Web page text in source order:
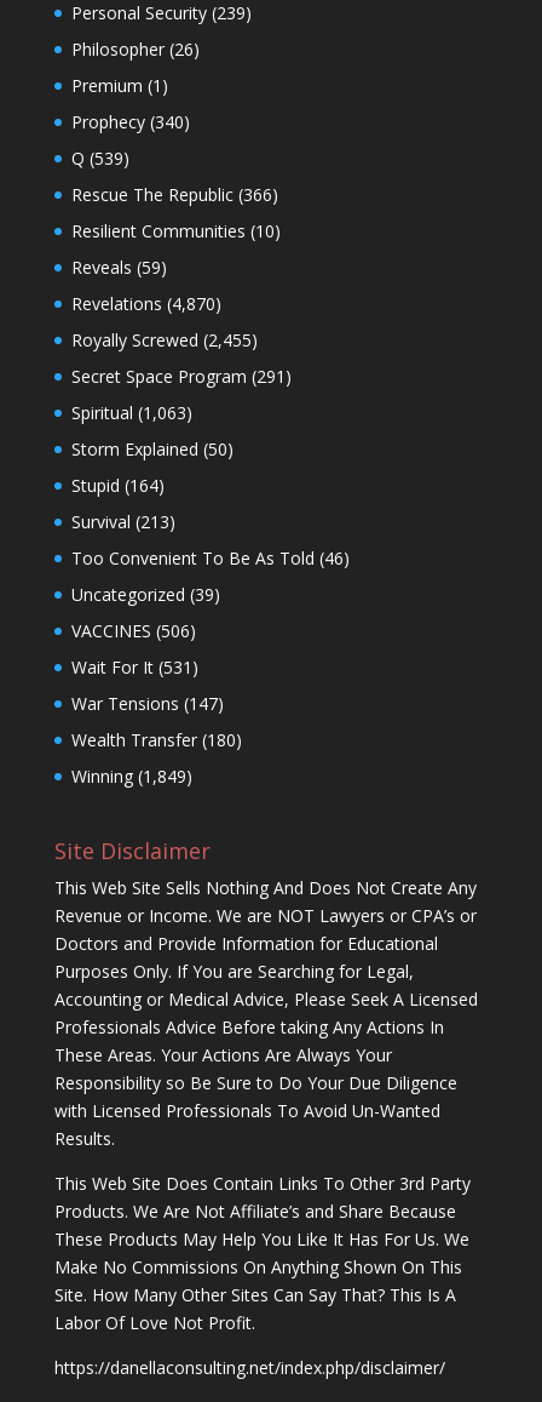
Personal Security(239)
Philosopher(26)
Premium (1)
Prophecy(340)
Q (539)
Rescue The Republic(366)
Resilient Communities (10)
Reveals (59)
Revelations (4,870)
Royally Screwed (2,455)
Secret Space Program (291)
Spiritual (1,063)
Storm Explained (50)
Stupid (164)
Survival (213)
Too Convenient To Be As Told (46)
Uncategorized (39)
VACCINES (506)
Wait For It(531)
War Tensions (147)
Wealth Transfer(180)
Winning(1,849)
Site Disclaimer
This Web Site Sells Nothing And Does Not Create Any
Revenue or Income. We are NOT Lawyers or CPA’s or
Doctors and Provide Information for Educational
Purposes Only. If You are Searching for Legal,
Accounting or Medical Advice, Please Seek A Licensed
Professionals Advice Before taking Any Actions In
These Areas. Your Actions Are Always Your
Responsibility so Be Sure to Do Your Due Diligence
with Licensed Professionals To Avoid Un-Wanted
Results.
This Web Site Does Contain Links To Other 3rd Party
Products. We Are Not Affiliate’s and Share Because
These Products May Help You Like It Has For Us. We
Make No Commissions On Anything Shown On This
Site. How Many Other Sites Can Say That? This Is A
Labor Of Love Not Profit.
https://danellaconsulting.net/index.php/disclaimer/